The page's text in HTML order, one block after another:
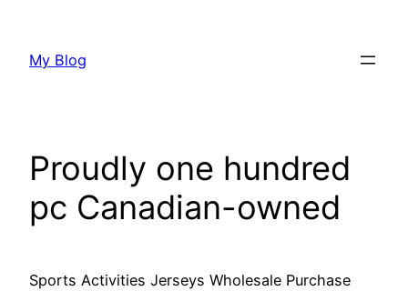
content
My Blog
Proudly one hundred
pc Canadian-owned
Sports Activities Jerseys Wholesale Purchase